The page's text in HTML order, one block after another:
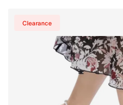
Clearance